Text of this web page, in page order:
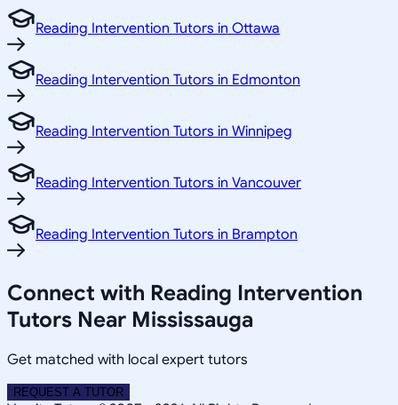
Reading Intervention Tutors in Ottawa
Reading Intervention Tutors in Edmonton
Reading Intervention Tutors in Winnipeg
Reading Intervention Tutors in Vancouver
Reading Intervention Tutors in Brampton
Connect with Reading Intervention
Tutors Near Mississauga
Get matched with local expert tutors
REQUEST A TUTOR